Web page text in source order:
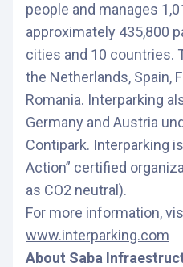
people and manages
approximately 435,800
cities and 10 countries.
the Netherlands, Spain,
Romania. Interparking
Germany and Austria
Contipark. Interparking
Action” certified
as CO2 neutral).
For more information,
www.interparking.com
About Saba